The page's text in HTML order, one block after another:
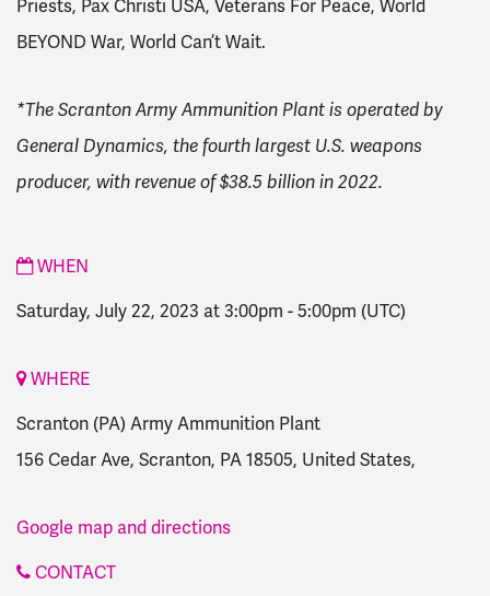
Priests, Pax Christi USA, Veterans For Peace, World
BEYOND War, World Can’t Wait.
*The Scranton Army Ammunition Plant is operated by
General Dynamics, the fourth largest U.S. weapons
producer, with revenue of $38.5 billion in 2022.
WHEN
Saturday, July 22, 2023 at 3:00pm - 5:00pm (UTC)
WHERE
Scranton (PA) Army Ammunition Plant
156 Cedar Ave, Scranton, PA 18505, United States,
Google map and directions
CONTACT